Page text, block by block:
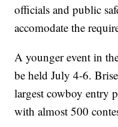
officials and public
accomodate the
A younger event in
be held July 4-6.
largest cowboy entry
with almost 500